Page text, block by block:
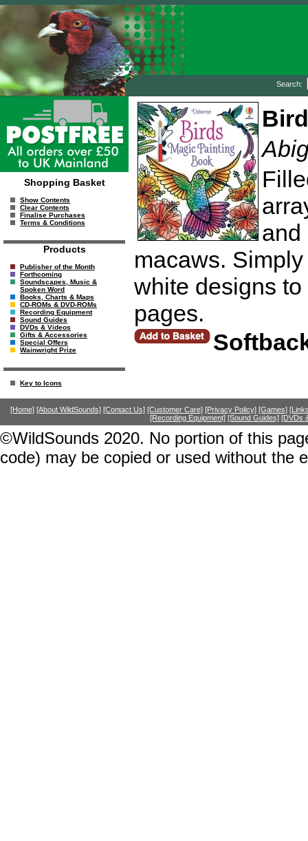
Search:
Shopping Basket
Show Contents
Clear Contents
Finalise Purchases
Terms & Conditions
Products
Publisher of the Month
Forthcoming
Soundscapes, Music &
Spoken Word
Books, Charts & Maps
CD-ROMs & DVD-ROMs
Recording Equipment
Sound Guides
DVDs & Videos
Gifts & Accessories
Special Offers
Wainwright Prize
Key to Icons
and
macaws.
white designs
pages.
[Home] [About WildSounds] [Contact Us] [Customer Care] [Privacy Policy] [Games]
[Recording Equipment] [Sound Guides] [DVDs
©WildSounds 2020. No portion of this
code) may be copied or used without the